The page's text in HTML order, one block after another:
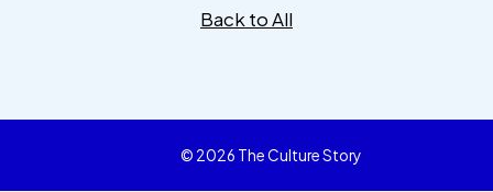
Back to All
© 2026 The Culture Story